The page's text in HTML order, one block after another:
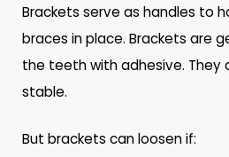
Brackets serve as handles to
braces in place. Brackets are
the teeth with adhesive. They
stable.
But brackets can loosen if: